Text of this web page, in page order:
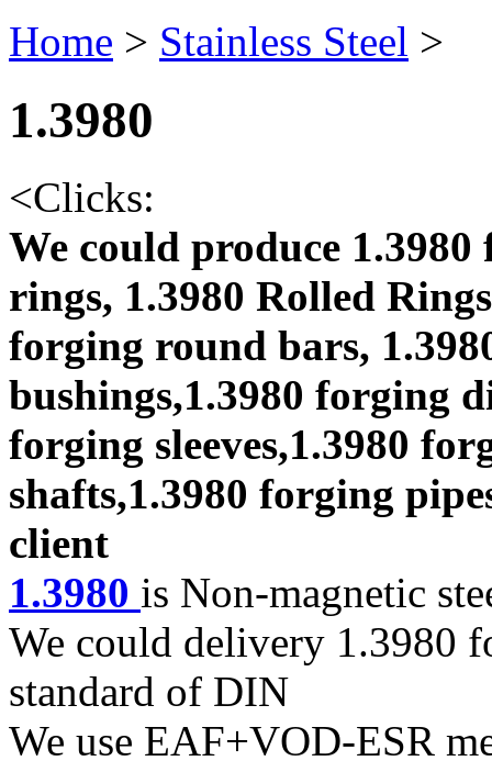
Home > Stainless Steel >
1.3980
<Clicks:
We could produce
rings, 1.3980 Rolled
forging round bars,
bushings,1.3980 forging
forging sleeves,1.3980
shafts,1.3980 forging
client
1.3980 is Non-magnetic
We could delivery 1.3980
standard of DIN
We use EAF+VOD-ESR